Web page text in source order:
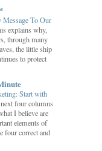
To Our
explains why,
through many
the little ship
to protect
Start with
four columns
I believe are
elements of
four correct and